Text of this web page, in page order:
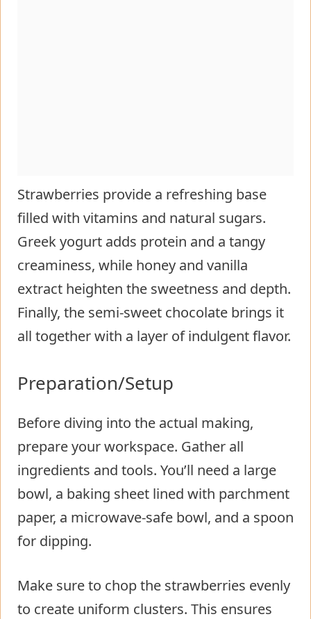
Strawberries provide a refreshing base
filled with vitamins and natural sugars.
Greek yogurt adds protein and a tangy
creaminess, while honey and vanilla
extract heighten the sweetness and depth.
Finally, the semi-sweet chocolate brings it
all together with a layer of indulgent flavor.
Preparation/Setup
Before diving into the actual making,
prepare your workspace. Gather all
ingredients and tools. You’ll need a large
bowl, a baking sheet lined with parchment
paper, a microwave-safe bowl, and a spoon
for dipping.
Make sure to chop the strawberries evenly
to create uniform clusters. This ensures